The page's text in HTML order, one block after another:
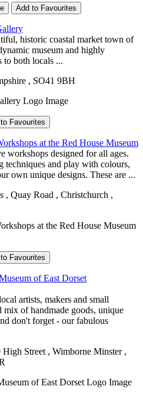
Add to Favourites
historic coastal market town of
museum and highly
to both locals ...
, SO41 9BH
Favourites
at the Red House Museum
workshops designed for all ages.
and play with colours,
own unique designs. These are ...
, Quay Road , Christchurch ,
Favourites
of East Dorset
artists, makers and small
of handmade goods, unique
don't forget - our fabulous
High Street , Wimborne Minster ,